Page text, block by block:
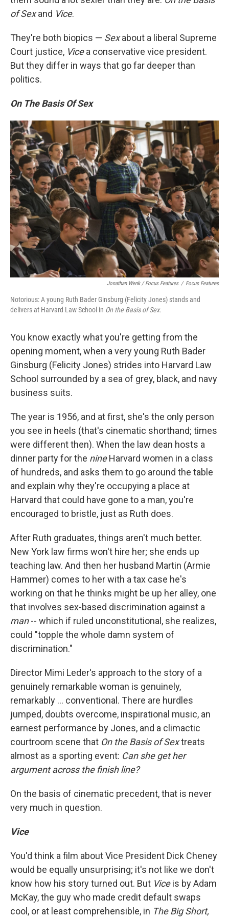
of Sexand Vice.
They're both biopics — Sexabout a liberal Supreme
Court justice, Vicea conservative vice president.
But they differ in ways that go far deeper than
politics.
On The Basis Of Sex
Jonathan Wenk / Focus Features / Focus Features
Notorious: A young Ruth Bader Ginsburg (Felicity Jones) stands and
delivers at Harvard Law School in On the Basis of Sex.
You know exactly what you're getting from the
opening moment, when a very young Ruth Bader
Ginsburg (Felicity Jones) strides into Harvard Law
School surrounded by a sea of grey, black, and navy
business suits.
The year is 1956, and at first, she's the only person
you see in heels (that's cinematic shorthand; times
were different then). When the law dean hosts a
dinner party for the nineHarvard women in a class
of hundreds, and asks them to go around the table
and explain why they're occupying a place at
Harvard that could have gone to a man, you're
encouraged to bristle, just as Ruth does.
After Ruth graduates, things aren't much better.
New York law firms won't hire her; she ends up
teaching law. And then her husband Martin (Armie
Hammer) comes to her with a tax case he's
working on that he thinks might be up her alley, one
that involves sex-based discrimination against a
man-- which if ruled unconstitutional, she realizes,
could "topple the whole damn system of
discrimination."
Director Mimi Leder's approach to the story of a
genuinely remarkable woman is genuinely,
remarkably ... conventional. There are hurdles
jumped, doubts overcome, inspirational music, an
earnest performance by Jones, and a climactic
courtroom scene that On the Basis of Sextreats
almost as a sporting event: Can she get her
argument across the finish line?
On the basis of cinematic precedent, that is never
very much in question.
Vice
You'd think a film about Vice President Dick Cheney
would be equally unsurprising; it's not like we don't
know how his story turned out. But Viceis by Adam
McKay, the guy who made credit default swaps
cool, or at least comprehensible, in The Big Short,